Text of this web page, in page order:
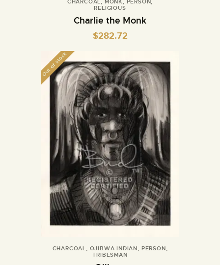
CHARCOAL, MONK , PERSON,
RELIGIOUS
Charlie the Monk
$282.72
Out of stock
CHARCOAL, OJIBWA INDIAN, PERSON,
TRIBESMAN